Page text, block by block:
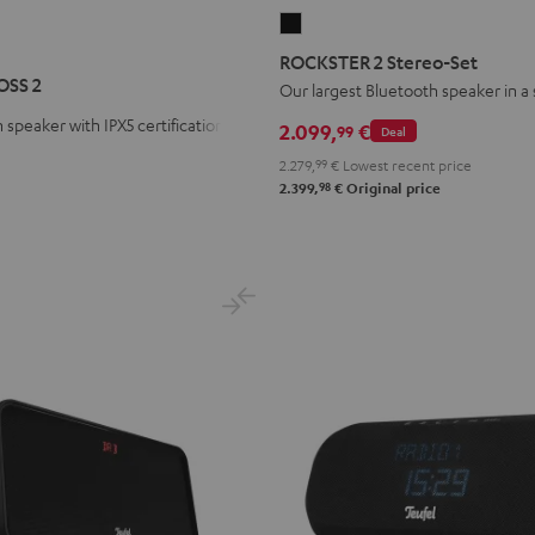
2
with IPX5 certification
2
Stereo-
Black
ROCKSTER 2 Stereo-Set
Our largest Bluetooth speaker in a
Deal
2.099,99 €
2.279, 99 € Lowest recent price
2.399,98 € Original price